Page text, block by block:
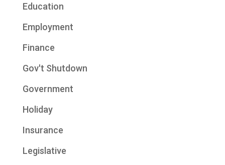
Education
Employment
Finance
Gov't Shutdown
Government
Holiday
Insurance
Legislative